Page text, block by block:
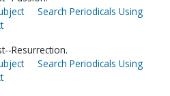
Search Periodicals Using
Resurrection.
Search Periodicals Using